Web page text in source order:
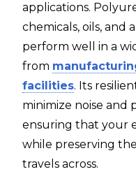
applications.
chemicals, oils, and
perform well in a
from
facilities. Its
minimize noise and
ensuring that your
while preserving
travels across.